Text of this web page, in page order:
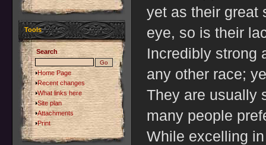
Tools
Search
Home Page
Recent changes
What links here
Site plan
Attachments
Print
yet as their great
eye, so is their
Incredibly strong
any other race;
They are usually
many people
While excelling